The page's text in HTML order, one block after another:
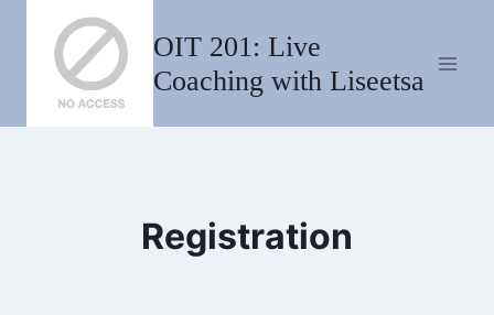
content
OIT 201: Live
Coaching with Liseetsa
Registration